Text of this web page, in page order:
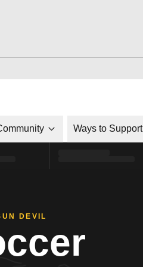
Ways to Support
DEVIL